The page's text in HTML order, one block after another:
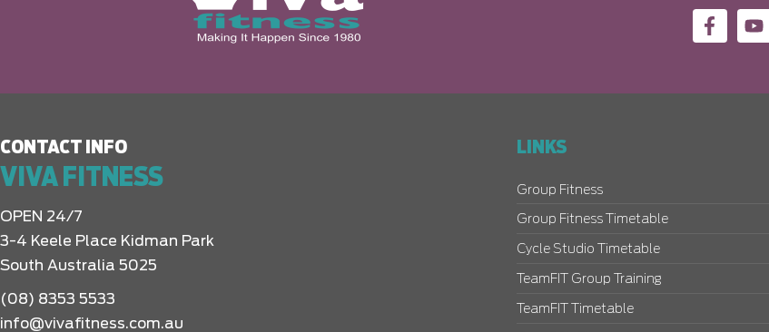
CONTACT INFO
VIVA FITNESS
OPEN 24/7
3-4 Keele Place Kidman Park
South Australia 5025
(08) 8353 5533
info@vivafitness.com.au
LINKS
Group Fitness
Group Fitness Timetable
Cycle Studio Timetable
TeamFIT Group Training
TeamFIT Timetable